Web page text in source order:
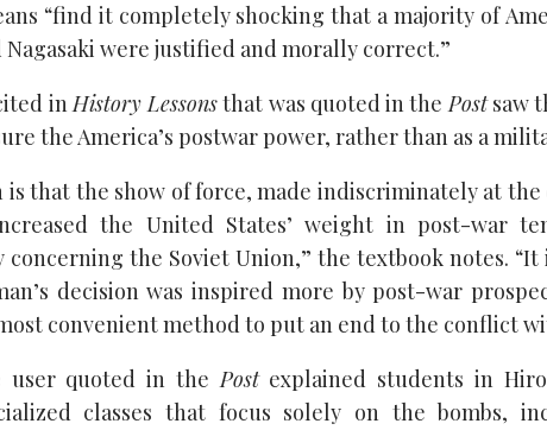
“find it completely shocking that a majority of
were justified and morally correct.”
inHistory Lessonsthat was quoted in thePostsaw
the America’s postwar power, rather than as a
is that the show of force, made indiscriminately at the
the United States’ weight in post-war
concerning the Soviet Union,” the textbook notes. “It
decision was inspired more by post-war
convenient method to put an end to the conflict
user quoted in thePostexplained students in
classes that focus solely on the bombs,